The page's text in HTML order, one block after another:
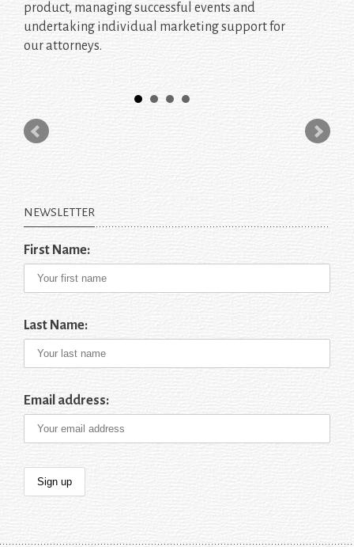
product, managing successful events and
undertaking individual marketing support for
our attorneys.
NEWSLETTER
First Name:
Last Name:
Email address: